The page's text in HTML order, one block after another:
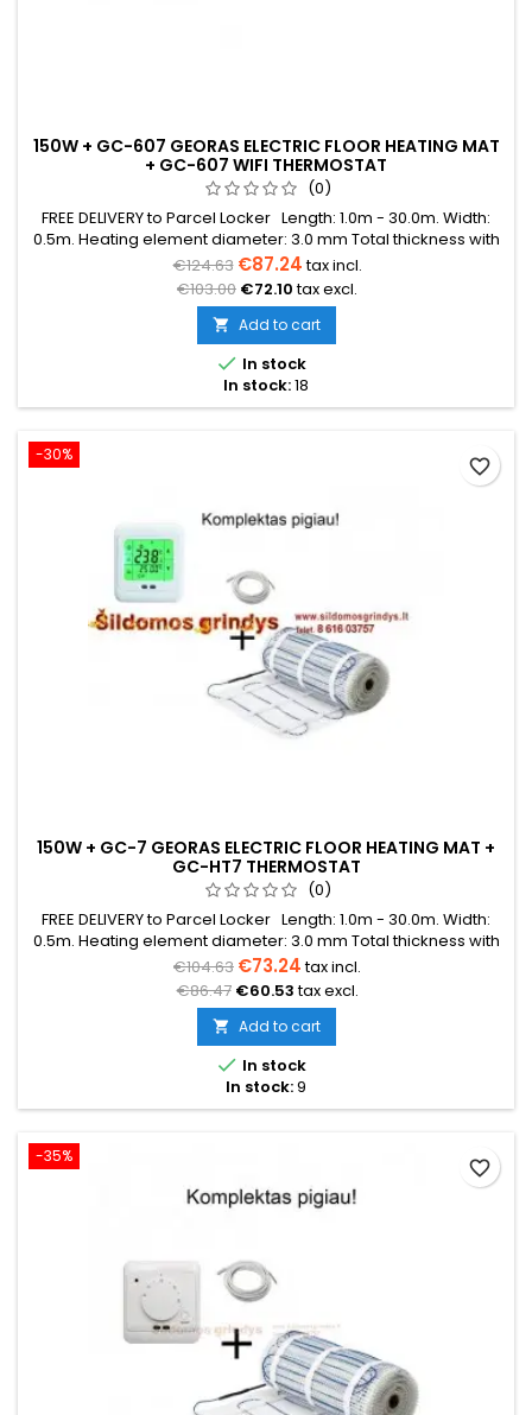
150W + GC-607 GEORAS ELECTRIC FLOOR HEATING MAT
+ GC-607 WIFI THERMOSTAT
(0)
FREE DELIVERY to Parcel Locker Length: 1.0m - 30.0m. Width:
0.5m. Heating element diameter: 3.0 mm Total thickness with
mesh: 3.8 mm Power: 150W/m² The mat can be in various
colors (blue, green, red) Warranty: 12 years Cable: Double
conductor
€124.63 €87.24tax incl.
€103.00 €72.10 tax excl.
 Add to cart
 In stock
In stock:18
-30%
150W + GC-7 GEORAS ELECTRIC FLOOR HEATING MAT +
GC-HT7 THERMOSTAT
(0)
FREE DELIVERY to Parcel Locker Length: 1.0m - 30.0m. Width:
0.5m. Heating element diameter: 3.0 mm Total thickness with
mesh: 3.8 mm Power: 150W/m² The mat can be in various
colors (blue, green, red) Warranty: 12 years Cable: Double
conductor
€104.63 €73.24 tax incl.
€86.47 €60.53tax excl.
 Add to cart
 In stock
In stock:9
favorite_border
-35%
favorite_border